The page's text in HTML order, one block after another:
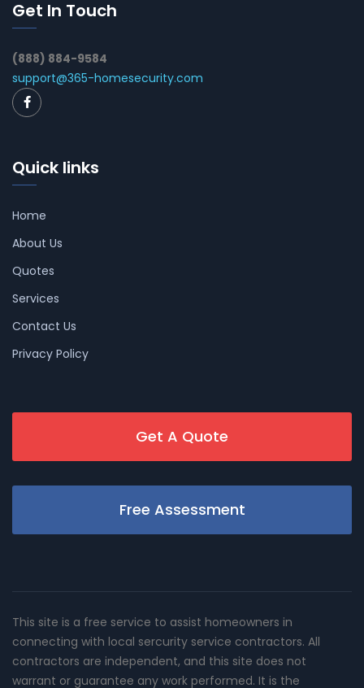
Get In Touch
(888) 884-9584
support@365-homesecurity.com
Quick links
Home
About Us
Quotes
Services
Contact Us
Privacy Policy
Get A Quote
Free Assessment
This site is a free service to assist homeowners in
connecting with local sercurity service contractors. All
contractors are independent, and this site does not
warrant or guarantee any work performed. It is the